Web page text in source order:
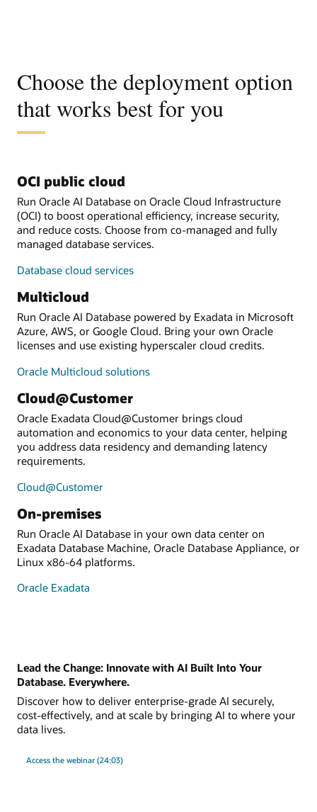
Choose the deployment option
that works best for you
OCI public cloud
Run Oracle AI Database on Oracle Cloud Infrastructure
(OCI) to boost operational efficiency, increase security,
and reduce costs. Choose from co-managed and fully
managed database services.
Database cloud services
Multicloud
Run Oracle AI Database powered by Exadata in Microsoft
Azure, AWS, or Google Cloud. Bring your own Oracle
licenses and use existing hyperscaler cloud credits.
Oracle Multicloud solutions
Cloud@Customer
Oracle Exadata Cloud@Customer brings cloud
automation and economics to your data center, helping
you address data residency and demanding latency
requirements.
Cloud@Customer
On-premises
Run Oracle AI Database in your own data center on
Exadata Database Machine, Oracle Database Appliance, or
Linux x86-64 platforms.
Oracle Exadata
Lead the Change: Innovate with AI Built Into Your
Database. Everywhere.
Discover how to deliver enterprise-grade AI securely,
cost-effectively, and at scale by bringing AI to where your
data lives.
Access the webinar (24:03)